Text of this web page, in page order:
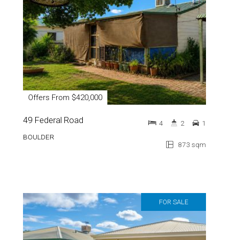
Offers From $420,000
49 Federal Road
BOULDER
873 sqm
4 2 1
FOR SALE